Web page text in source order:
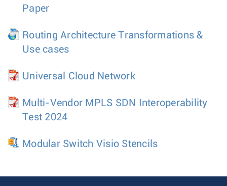
Paper
Routing Architecture Transformations &
Use cases
Universal Cloud Network
Multi-Vendor MPLS SDN Interoperability
Test 2024
Modular Switch Visio Stencils